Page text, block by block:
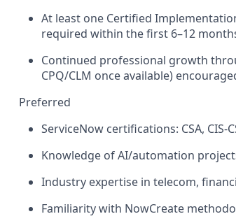
At least one Certified
required within the first 6–12
Continued professional growth
CPQ/CLM once available)
Preferred
ServiceNow certifications: CSA, CIS-
Knowledge of AI/automation
Industry expertise in telecom,
Familiarity with NowCreate